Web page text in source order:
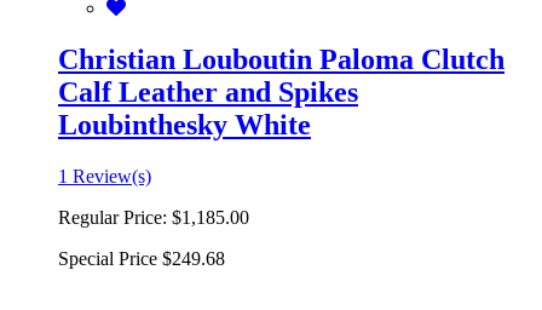
Christian Louboutin Paloma Clutch
Calf Leather and Spikes
Loubinthesky White
1 Review(s)
Regular Price: $1,185.00
Special Price $249.68